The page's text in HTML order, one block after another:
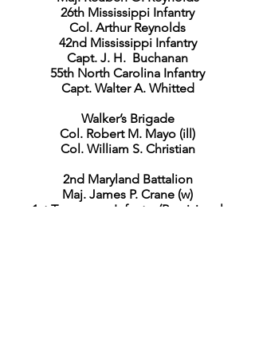
26th Mississippi Infantry
Col. Arthur Reynolds
42nd Mississippi Infantry
Capt. J. H. Buchanan
55th North Carolina Infantry
Capt. Walter A. Whitted
Walker’s Brigade
Col. Robert M. Mayo (ill)
Col. William S. Christian
2nd Maryland Battalion
Maj. James P. Crane (w)
1st Tennessee Infantry (Provisional